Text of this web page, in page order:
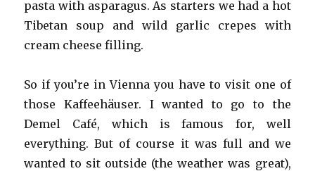
pasta with asparagus. As starters we had a hot
Tibetan soup and wild garlic crepes with
cream cheese filling.
So if you’re in Vienna you have to visit one of
those Kaffeehäuser. I wanted to go to the
Demel Café, which is famous for, well
everything. But of course it was full and we
wanted to sit outside (the weather was great),